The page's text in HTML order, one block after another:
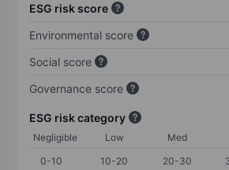
ESG risk score
Environmental score
Social score
Governance score
ESG risk category
Negligible Low Med
0-10
10-20 20-30